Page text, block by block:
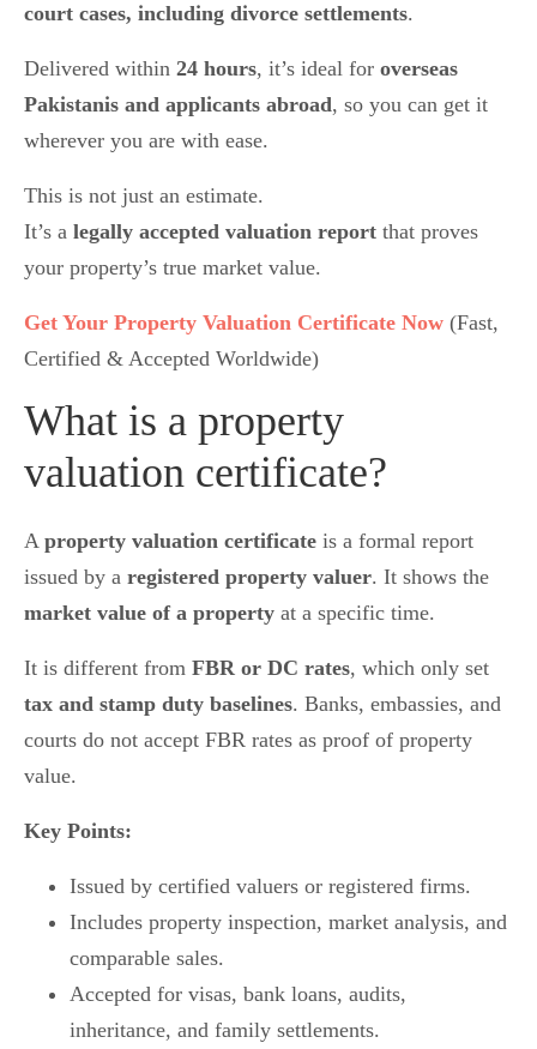
court cases, including divorce settlements.
Delivered within 24 hours, it’s ideal for overseas
Pakistanis and applicants abroad, so you can get it
wherever you are with ease.
This is not just an estimate.
It’s a legally accepted valuation report that proves
your property’s true market value.
Get Your Property Valuation Certificate Now (Fast,
Certified & Accepted Worldwide)
What is a property
valuation certificate?
A property valuation certificate is a formal report
issued by a registered property valuer. It shows the
market value of a property at a specific time.
It is different from FBR or DC rates, which only set
tax and stamp duty baselines. Banks, embassies, and
courts do not accept FBR rates as proof of property
value.
Key Points:
Issued by certified valuers or registered firms.
Includes property inspection, market analysis, and
comparable sales.
Accepted for visas, bank loans, audits,
inheritance, and family settlements.